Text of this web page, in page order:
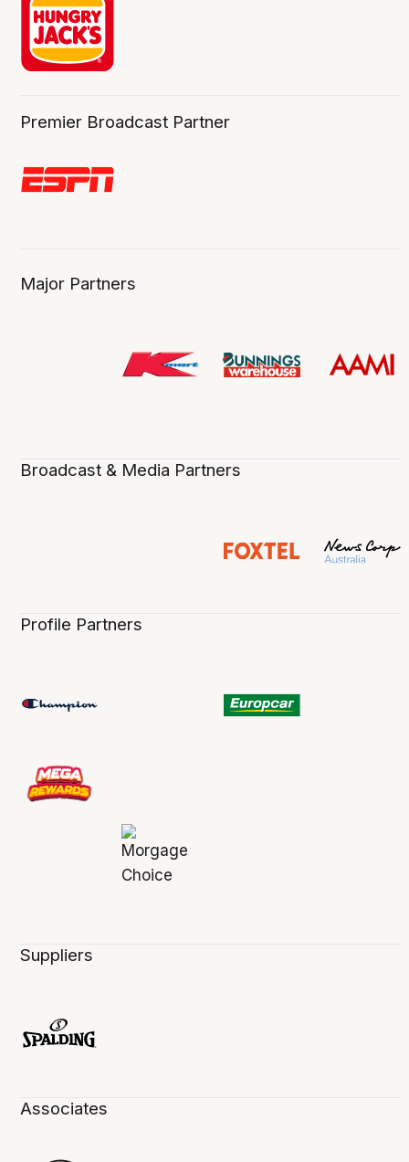
Premier Broadcast Partner
Major Partners
Broadcast & Media Partners
Profile Partners
Suppliers
Associates